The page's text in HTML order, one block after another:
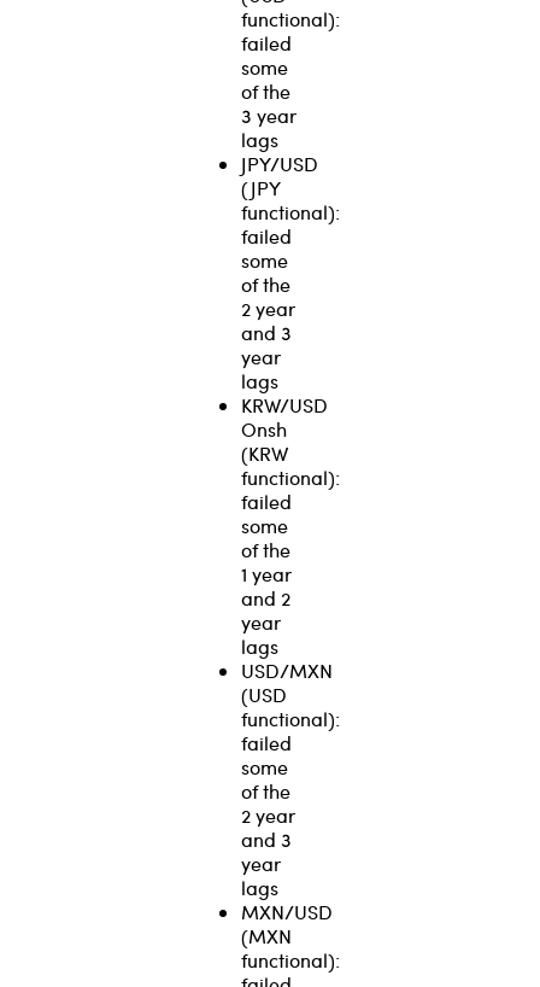
functional):
failed
some
of the
3 year
lags
JPY/USD
(JPY
functional):
failed
some
of the
2 year
and 3
year
lags
KRW/USD
Onsh
(KRW
functional):
failed
some
of the
1 year
and 2
year
lags
USD/MXN
(USD
functional):
failed
some
of the
2 year
and 3
year
lags
MXN/USD
(MXN
functional):